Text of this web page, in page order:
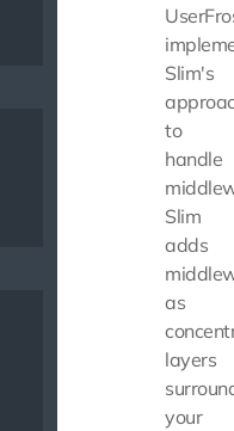
Slim's
to
handle
Slim
adds
as
layers
your